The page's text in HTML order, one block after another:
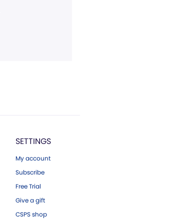
SETTINGS
My account
Subscribe
Free Trial
Give a gift
CSPS shop